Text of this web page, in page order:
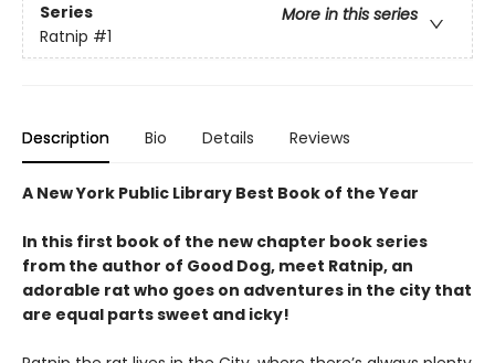
Series
More in this series
Ratnip #1
Description Bio Details Reviews
A New York Public Library Best Book of the Year
In this first book of the new chapter book series
from the author of Good Dog, meet Ratnip, an
adorable rat who goes on adventures in the city that
are equal parts sweet and icky!